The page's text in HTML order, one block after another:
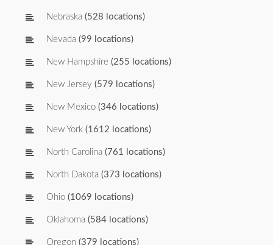
Nebraska (528 locations)
Nevada (99 locations)
New Hampshire (255 locations)
New Jersey (579 locations)
New Mexico (346 locations)
New York (1612 locations)
North Carolina (761 locations)
North Dakota (373 locations)
Ohio (1069 locations)
Oklahoma (584 locations)
Oregon (379 locations)